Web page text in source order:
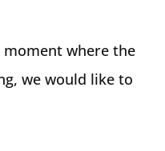
moment where the
we would like to